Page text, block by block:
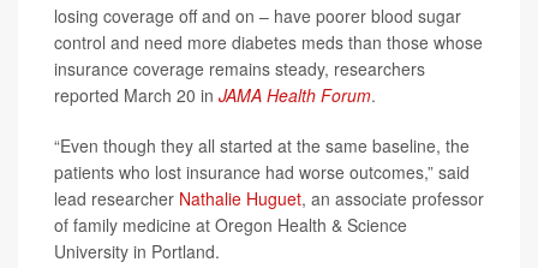
losing coverage off and on – have poorer blood sugar
control and need more diabetes meds than those whose
insurance coverage remains steady, researchers
reported March 20 in JAMA Health Forum.
“Even though they all started at the same baseline, the
patients who lost insurance had worse outcomes,” said
lead researcher Nathalie Huguet, an associate professor
of family medicine at Oregon Health & Science
University in Portland.